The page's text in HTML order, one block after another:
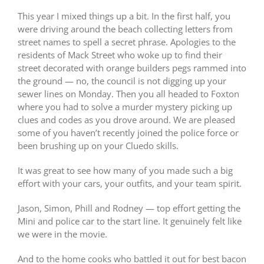
This year I mixed things up a bit. In the first half, you
were driving around the beach collecting letters from
street names to spell a secret phrase. Apologies to the
residents of Mack Street who woke up to find their
street decorated with orange builders pegs rammed into
the ground — no, the council is not digging up your
sewer lines on Monday. Then you all headed to Foxton
where you had to solve a murder mystery picking up
clues and codes as you drove around. We are pleased
some of you haven’t recently joined the police force or
been brushing up on your Cluedo skills.
It was great to see how many of you made such a big
effort with your cars, your outfits, and your team spirit.
Jason, Simon, Phill and Rodney — top effort getting the
Mini and police car to the start line. It genuinely felt like
we were in the movie.
And to the home cooks who battled it out for best bacon